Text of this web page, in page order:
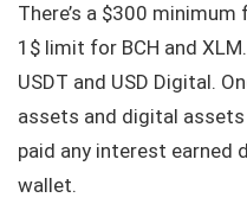
There’s a $300
1$ limit for BCH and
USDT and USD Digital.
assets and digital
paid any interest earned
wallet.